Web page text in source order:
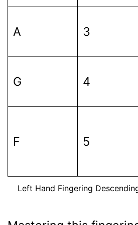
A 3
G 4
F 5
Left Hand Fingering